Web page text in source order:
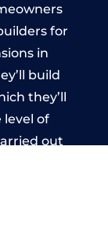
for
in
build
they’ll
level of
out